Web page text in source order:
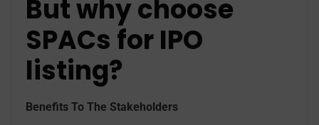
But why choose
SPACs for IPO
listing?
Benefits To The Stakeholders